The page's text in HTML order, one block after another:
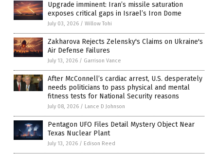
Upgrade imminent: Iran’s missile saturation
exposes critical gaps in Israel’s Iron Dome
July 03, 2026 / Willow Tohi
Zakharova Rejects Zelensky's Claims on Ukraine's
Air Defense Failures
July 13, 2026 / Garrison Vance
After McConnell’s cardiac arrest, U.S. desperately
needs politicians to pass physical and mental
fitness tests for National Security reasons
July 08, 2026 / Lance D Johnson
Pentagon UFO Files Detail Mystery Object Near
Texas Nuclear Plant
July 13, 2026 / Edison Reed